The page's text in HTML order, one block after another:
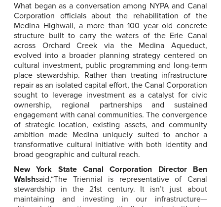
What began as a conversation among NYPA and Canal
Corporation officials about the rehabilitation of the
Medina Highwall, a more than 100 year old concrete
structure built to carry the waters of the Erie Canal
across Orchard Creek via the Medina Aqueduct,
evolved into a broader planning strategy centered on
cultural investment, public programming and long-term
place stewardship. Rather than treating infrastructure
repair as an isolated capital effort, the Canal Corporation
sought to leverage investment as a catalyst for civic
ownership, regional partnerships and sustained
engagement with canal communities. The convergence
of strategic location, existing assets, and community
ambition made Medina uniquely suited to anchor a
transformative cultural initiative with both identity and
broad geographic and cultural reach.
New York State Canal Corporation Director Ben
Walshsaid,“The Triennial is representative of Canal
stewardship in the 21st century. It isn’t just about
maintaining and investing in our infrastructure—